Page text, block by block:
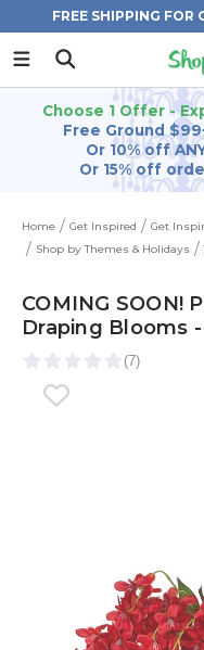
FREE SHIPPING FOR
Choose 1 Offer -
Free Ground
Or 10% off
Or 15% off
Home Get Inspired
Get
Shop by Themes & Holidays
COMING SOON!
Draping Blooms